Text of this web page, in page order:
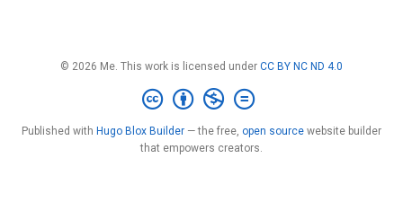
© 2026 Me. This work is licensed under CC BY NC ND 4.0
Published with Hugo Blox Builder — the free, open source website builder
that empowers creators.